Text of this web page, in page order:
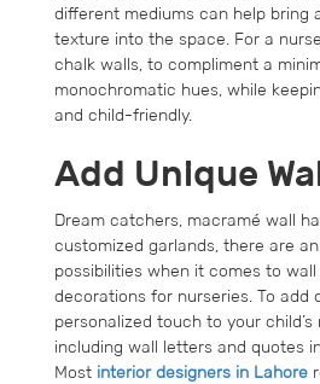
different mediums can help bring
texture into the space. For a
chalk walls, to compliment a
monochromatic hues, while
and child-friendly.
Add Unique
Dream catchers, macramé wall
customized garlands, there are
possibilities when it comes to
decorations for nurseries. To add
personalized touch to your
including wall letters and quotes
Most interior designers in Lahore